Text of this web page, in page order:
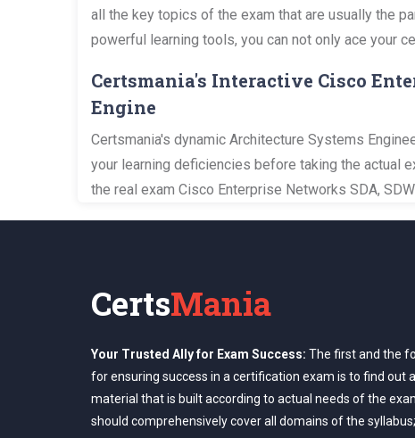
all the key topics of the exam that are usually the
powerful learning tools, you can not only ace your
Certsmania's Interactive Cisco
Engine
Certsmania's dynamic Architecture Systems
your learning deficiencies before taking the actual
the real exam Cisco Enterprise Networks SDA,
CertsMania
Your Trusted Ally for Exam Success: The first and the
for ensuring success in a certification exam is to find out
material that is built according to actual needs of the
should comprehensively cover all domains of the